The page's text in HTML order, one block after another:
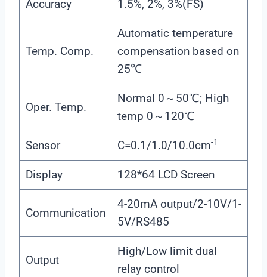
Accuracy 1.5%, 2%, 3%(FS)
Temp. Comp.
Automatic temperature
compensation based on
25℃
Oper. Temp.
Normal 0～50℃; High
temp 0～120℃
Sensor C=0.1/1.0/10.0cm-1
Display 128*64 LCD Screen
Communication
4-20mA output/2-10V/1-
5V/RS485
Output
High/Low limit dual
relay control